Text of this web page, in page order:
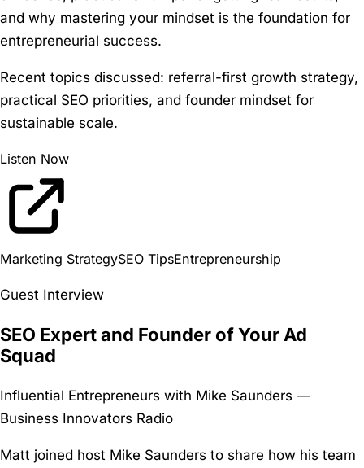
and why mastering your mindset is the foundation for
entrepreneurial success.
Recent topics discussed: referral-first growth strategy,
practical SEO priorities, and founder mindset for
sustainable scale.
Listen Now
Marketing StrategySEO TipsEntrepreneurship
Guest Interview
SEO Expert and Founder of Your Ad
Squad
Influential Entrepreneurs with Mike Saunders —
Business Innovators Radio
Matt joined host Mike Saunders to share how his team